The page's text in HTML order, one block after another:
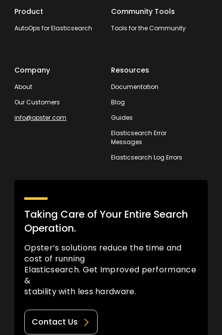
Product
AutoOps for Elasticsearch
Community Tools
Tools for the Community
Company
About
Our Customers
info@opster.com
Resources
Documentation
Blog
Guides
Elasticsearch Error
Messages
Elasticsearch Log Errors
Taking Care of Your Entire Search
Operation.
Opster’s solutions reduce the time and
cost of running
Elasticsearch. Get Improved performance
&
stability with less hardware.
Contact Us